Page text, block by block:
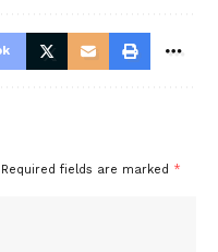
Required fields are marked *